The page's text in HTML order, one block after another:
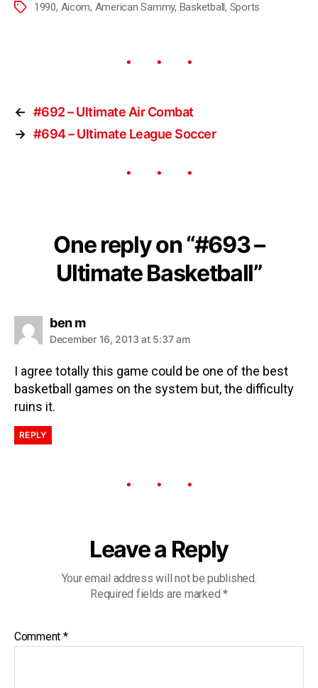
1990, Aicom, American Sammy, Basketball, Sports
← #692 – Ultimate Air Combat
→ #694 – Ultimate League Soccer
One reply on “#693 –
Ultimate Basketball”
ben m
December 16, 2013 at 5:37 am
I agree totally this game could be one of the best
basketball games on the system but, the difficulty
ruins it.
REPLY
Leave a Reply
Your email address will not be published.
Required fields are marked *
Comment *